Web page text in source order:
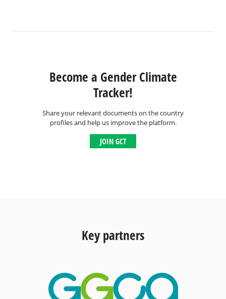
Become a Gender Climate
Tracker!
Share your relevant documents on the country
profiles and help us improve the platform.
JOIN GCT
Key partners